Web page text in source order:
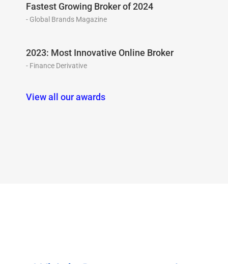
Fastest Growing Broker of 2024
- Global Brands Magazine
2023: Most Innovative Online Broker
- Finance Derivative
View all our awards